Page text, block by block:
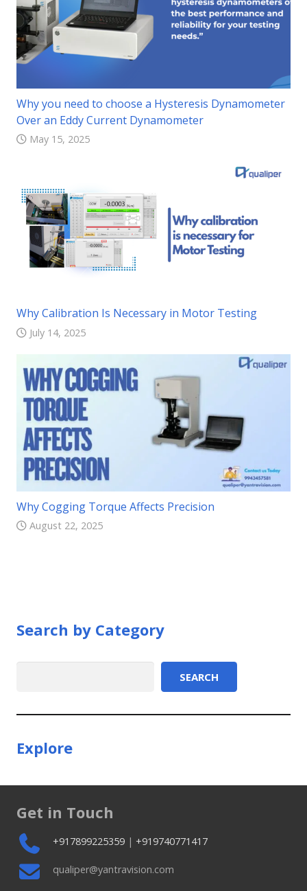
Why you need to choose a Hysteresis Dynamometer
Over an Eddy Current Dynamometer
May 15, 2025
Why Calibration Is Necessary in Motor Testing
July 14, 2025
Why Cogging Torque Affects Precision
August 22, 2025
Search by Category
SEARCH
Explore
Get in Touch
+917899225359 | +919740771417
qualiper@yantravision.com